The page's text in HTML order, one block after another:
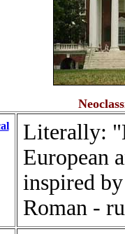
Literally:
European
inspired
Roman -